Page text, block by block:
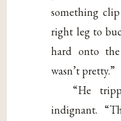
something
right leg to
hard onto
wasn’t pretty.”
“He
indignant.